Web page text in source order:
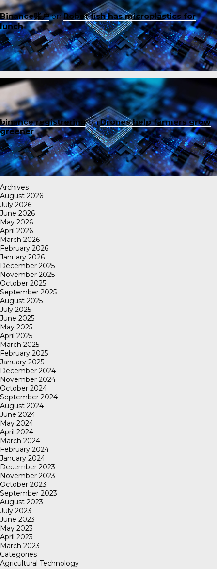
Binance账户onRobot fish has microplastics for
lunch
binance registreringonDrones help farmers grow
greener
Archives
August 2026
July 2026
June 2026
May 2026
April 2026
March 2026
February 2026
January 2026
December 2025
November 2025
October 2025
September 2025
August 2025
July 2025
June 2025
May 2025
April 2025
March 2025
February 2025
January 2025
December 2024
November 2024
October 2024
September 2024
August 2024
June 2024
May 2024
April 2024
March 2024
February 2024
January 2024
December 2023
November 2023
October 2023
September 2023
August 2023
July 2023
June 2023
May 2023
April 2023
March 2023
Categories
Agricultural Technology